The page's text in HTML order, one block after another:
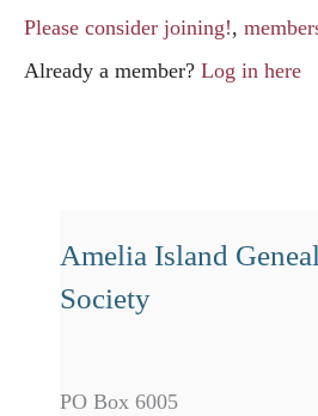
Please consider joining!,
Already a member? Log in here
Amelia Island
Society
PO Box 6005